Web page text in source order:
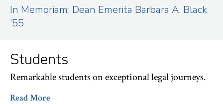
In Memoriam: Dean Emerita Barbara A. Black
’55
Students
Remarkable students on exceptional legal journeys.
Read More